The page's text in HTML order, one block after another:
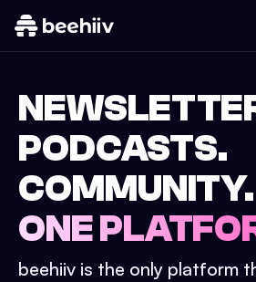
PODCASTS.
COMMUNITY.
ONE
beehiiv is the only platform